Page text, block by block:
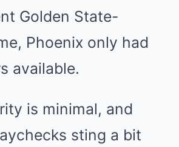
Golden State-
Phoenix only had
available.
is minimal, and
sting a bit